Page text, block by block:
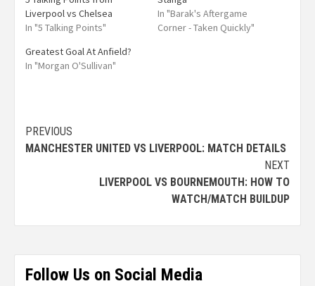
Liverpool vs Chelsea
In "5 Talking Points"
In "Barak's Aftergame
Corner - Taken Quickly"
Greatest Goal At Anfield?
In "Morgan O'Sullivan"
PREVIOUS
MANCHESTER UNITED VS LIVERPOOL: MATCH DETAILS
NEXT
LIVERPOOL VS BOURNEMOUTH: HOW TO
WATCH/MATCH BUILDUP
Follow Us on Social Media